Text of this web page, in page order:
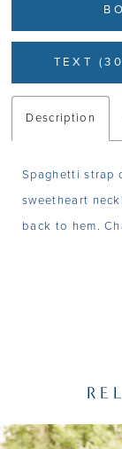
TEXT
Description
Spaghetti strap
sweetheart
back to hem.
Related
Skip
SLIDE
0